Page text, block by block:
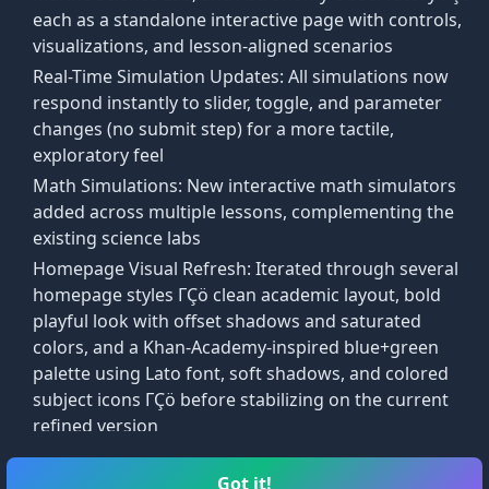
with free educational resources in stem subjects.
of their background or skill level.
and we plan on expanding development with
use interactive tools and visual aids to enhance
You are signed in.
We're glad to see you again
Dismiss
Welcome to ArisEdu!
A free platform for learning Math & Science at
your own pace. Let us give you a quick tour of
our new features!
Skip Start Tour
each as a standalone interactive page with controls,
visualizations, and lesson-aligned scenarios
Real-Time Simulation Updates: All simulations now
respond instantly to slider, toggle, and parameter
changes (no submit step) for a more tactile,
exploratory feel
Math Simulations: New interactive math simulators
added across multiple lessons, complementing the
existing science labs
Homepage Visual Refresh: Iterated through several
homepage styles ΓÇö clean academic layout, bold
playful look with offset shadows and saturated
colors, and a Khan-Academy-inspired blue+green
palette using Lato font, soft shadows, and colored
subject icons ΓÇö before stabilizing on the current
refined version
Lab Simulations entry added to the main taskbar
alongside Courses and Arcade
Got it!